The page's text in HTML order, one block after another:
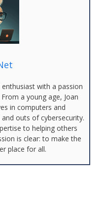
with a passion
a young age, Joan
in computers and
outs of cybersecurity.
to helping others
is clear: to make the
place for all.